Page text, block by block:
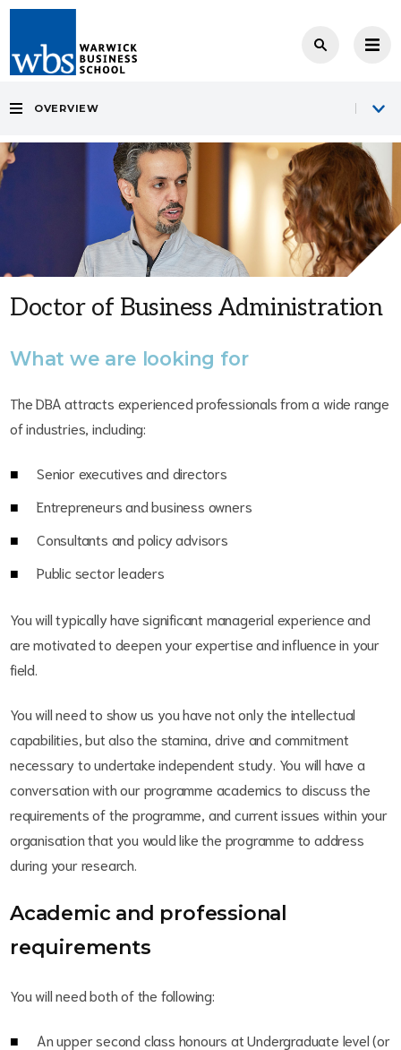
Doctor of Business Administration
OVERVIEW
What we are looking for
The DBA attracts experienced professionals from a wide range
of industries, including:
Senior executives and directors
Entrepreneurs and business owners
Consultants and policy advisors
Public sector leaders
You will typically have significant managerial experience and
are motivated to deepen your expertise and influence in your
field.
You will need to show us you have not only the intellectual
capabilities, but also the stamina, drive and commitment
necessary to undertake independent study. You will have a
conversation with our programme academics to discuss the
requirements of the programme, and current issues within your
organisation that you would like the programme to address
during your research.
Academic and professional
requirements
You will need both of the following:
An upper second class honours at Undergraduate level (or